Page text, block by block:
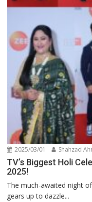
2025/03/01 Shahzad
TV’s Biggest Holi
2025!
The much-awaited night
gears up to dazzle...